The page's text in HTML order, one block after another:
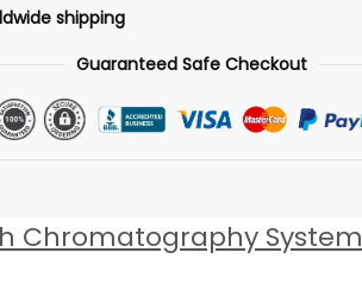
shipping
Guaranteed Safe Checkout
Chromatography System